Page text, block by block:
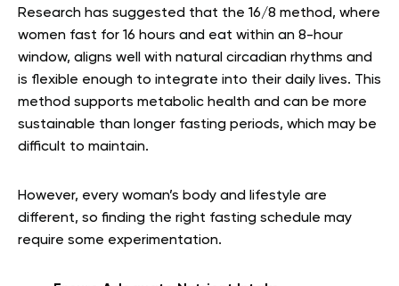
Research has suggested that the 16/8 method, where
women fast for 16 hours and eat within an 8-hour
window, aligns well with natural circadian rhythms and
is flexible enough to integrate into their daily lives. This
method supports metabolic health and can be more
sustainable than longer fasting periods, which may be
difficult to maintain.
However, every woman’s body and lifestyle are
different, so finding the right fasting schedule may
require some experimentation.